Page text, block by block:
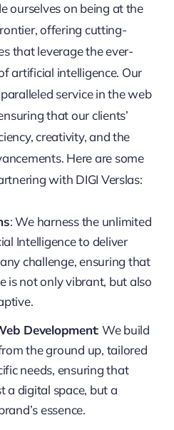
ourselves on being at the
offering cutting-
that leverage the ever-
artificial intelligence. Our
service in the web
that our clients’
creativity, and the
Here are some
with DIGI Verslas:
: We harness the unlimited
Intelligence to deliver
challenge, ensuring that
is not only vibrant, but also
Development: We build
the ground up, tailored
needs, ensuring that
a digital space, but a
essence.